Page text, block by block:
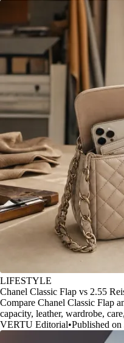
LIFESTYLE
Chanel Classic Flap vs 2.55
Compare Chanel Classic Flap
capacity, leather, wardrobe,
VERTU Editorial•Published